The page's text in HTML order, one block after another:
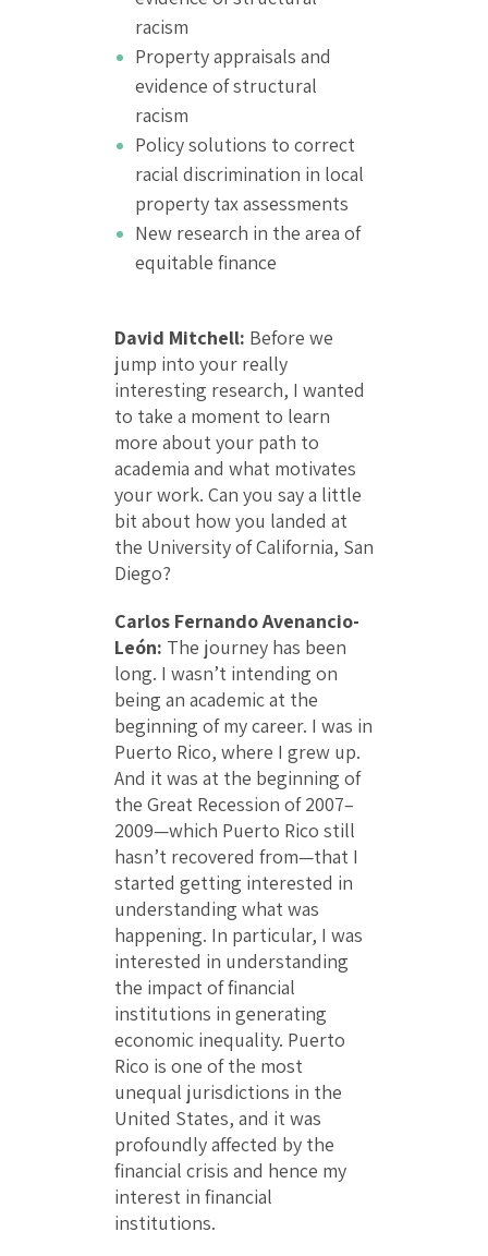
racism
Property appraisals and
evidence of structural
racism
Policy solutions to correct
racial discrimination in local
property tax assessments
New research in the area of
equitable finance
David Mitchell: Before we
jump into your really
interesting research, I wanted
to take a moment to learn
more about your path to
academia and what motivates
your work. Can you say a little
bit about how you landed at
the University of California, San
Diego?
Carlos Fernando Avenancio-
León: The journey has been
long. I wasn’t intending on
being an academic at the
beginning of my career. I was in
Puerto Rico, where I grew up.
And it was at the beginning of
the Great Recession of 2007–
2009—which Puerto Rico still
hasn’t recovered from—that I
started getting interested in
understanding what was
happening. In particular, I was
interested in understanding
the impact of financial
institutions in generating
economic inequality. Puerto
Rico is one of the most
unequal jurisdictions in the
United States, and it was
profoundly affected by the
financial crisis and hence my
interest in financial
institutions.